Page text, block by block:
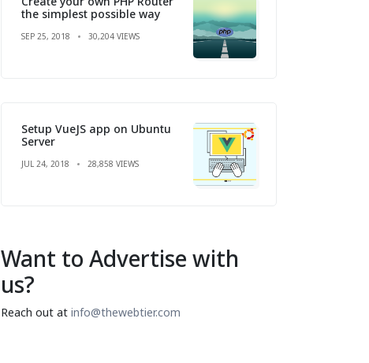
the simplest possible way
SEP 25, 2018 30,204 VIEWS
Setup VueJS app on Ubuntu
Server
JUL 24, 2018 28,858 VIEWS
Want to Advertise with
us?
Reach out at info@thewebtier.com